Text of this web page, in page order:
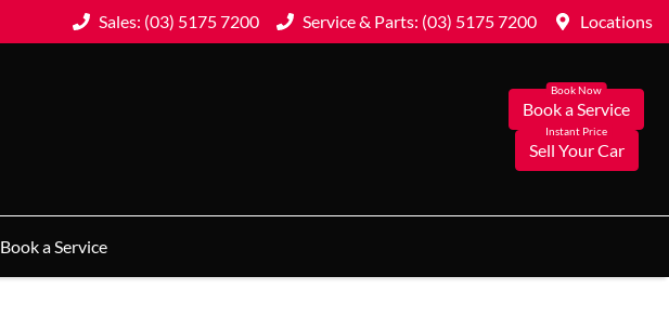
Sales: (03) 5175 7200 Service & Parts: (03) 5175 7200 Locations
Book a Service
Sell Your Car
Book a Service